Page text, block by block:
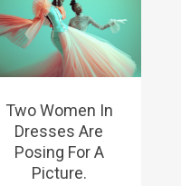
Two Women In
Dresses Are
Posing For A
Picture.